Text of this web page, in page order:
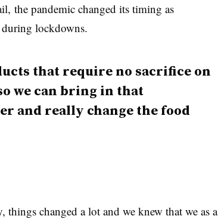
the pandemic changed its timing as
during lockdowns.
that require no sacrifice on
we can bring in that
and really change the food
changed a lot and we knew that we as a